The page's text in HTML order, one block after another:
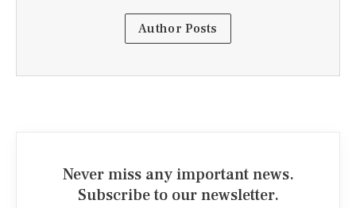
Author Posts
Never miss any important news.
Subscribe to our newsletter.